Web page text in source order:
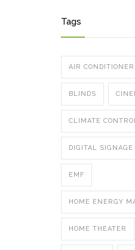
Tags
AIR CONDITIONER
BLINDS
CLIMATE
DIGITAL SIGNAGE
EMF
HOME ENERGY
HOME THEATER